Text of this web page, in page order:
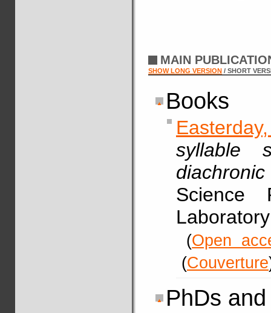
MAIN
SHOW LONG VERSION / SHORT
Books
syllable
(Open
(Couverture
PhDs